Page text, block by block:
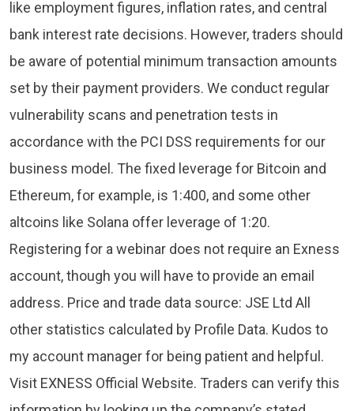
like employment figures, inflation rates, and central
bank interest rate decisions. However, traders should
be aware of potential minimum transaction amounts
set by their payment providers. We conduct regular
vulnerability scans and penetration tests in
accordance with the PCI DSS requirements for our
business model. The fixed leverage for Bitcoin and
Ethereum, for example, is 1:400, and some other
altcoins like Solana offer leverage of 1:20.
Registering for a webinar does not require an Exness
account, though you will have to provide an email
address. Price and trade data source: JSE Ltd All
other statistics calculated by Profile Data. Kudos to
my account manager for being patient and helpful.
Visit EXNESS Official Website. Traders can verify this